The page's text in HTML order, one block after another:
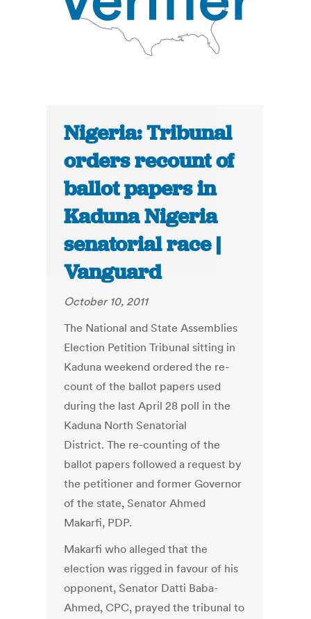
Nigeria: Tribunal
orders recount of
ballot papers in
Kaduna Nigeria
senatorial race |
Vanguard
October 10, 2011
The National and State Assemblies
Election Petition Tribunal sitting in
Kaduna weekend ordered the re-
count of the ballot papers used
during the last April 28 poll in the
Kaduna North Senatorial
District. The re-counting of the
ballot papers followed a request by
the petitioner and former Governor
of the state, Senator Ahmed
Makarfi, PDP.
Makarfi who alleged that the
election was rigged in favour of his
opponent, Senator Datti Baba-
Ahmed, CPC, prayed the tribunal to